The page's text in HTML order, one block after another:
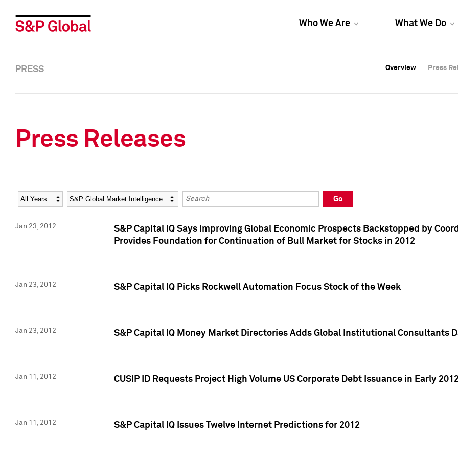
Who We Are What We Do
Overview Press
Overview Press
PRESS Overview Press
Press Releases
Year Category Keywords
Go
Jan 23, 2012
S&P Capital IQ Says Improving Global Economic Prospects Backstopped by
Provides Foundation for Continuation of Bull Market for Stocks in 2012
Jan 23, 2012 S&P Capital IQ Picks Rockwell Automation Focus Stock of the Week
Jan 23, 2012 S&P Capital IQ Money Market Directories Adds Global Institutional Consultants
Jan 11, 2012 CUSIP ID Requests Project High Volume US Corporate Debt Issuance in Early
Jan 11, 2012 S&P Capital IQ Issues Twelve Internet Predictions for 2012